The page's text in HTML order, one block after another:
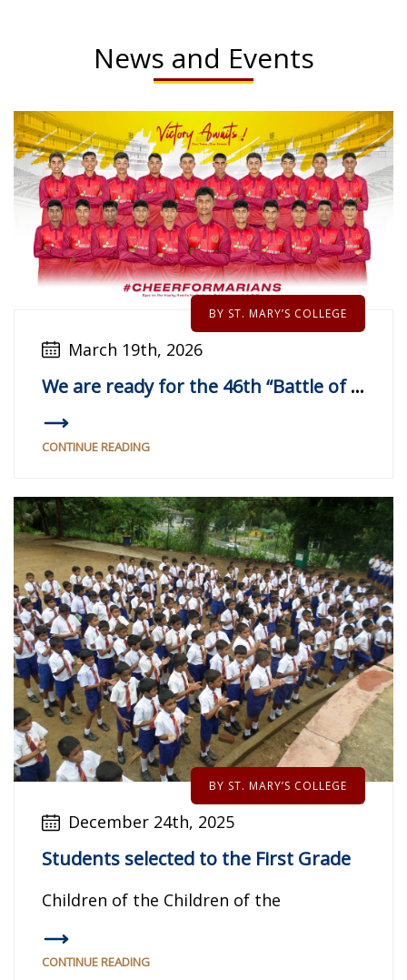
News and Events
BY ST. MARY’S COLLEGE
March 19th, 2026
We are ready for the 46th “Battle of The Golds”
CONTINUE READING
BY ST. MARY’S COLLEGE
December 24th, 2025
Students selected to the First Grade
Children of the Children of the
CONTINUE READING